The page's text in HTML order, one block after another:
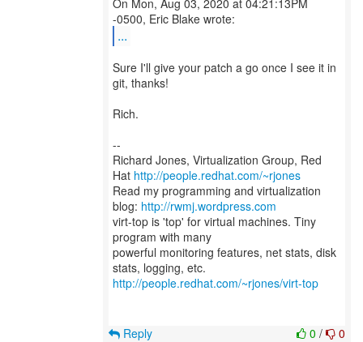
On Mon, Aug 03, 2020 at 04:21:13PM
...
Sure I'll give your patch a go once I see it in
git, thanks!
Rich.
--
Richard Jones, Virtualization Group, Red
Hat http://people.redhat.com/~rjones
Read my programming and virtualization
blog: http://rwmj.wordpress.com
virt-top is 'top' for virtual machines. Tiny
program with many
powerful monitoring features, net stats, disk
http://people.redhat.com/~rjones/virt-top
0 / 0
Reply